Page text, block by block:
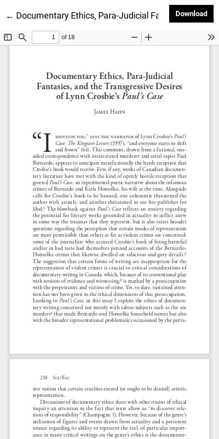
← Return to Article Details
Documentary Ethics, Para-Judicial Fantasies, and
Download